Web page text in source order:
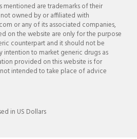
mentioned are trademarks of their
owned by or affiliated with
or any of its associated companies,
on the website are only for the purpose
counterpart and it should not be
intention to market generic drugs as
provided on this website is for
intended to take place of advice
in US Dollars